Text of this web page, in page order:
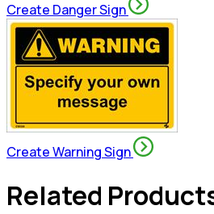
Create Danger Sign
Create Warning Sign
Related